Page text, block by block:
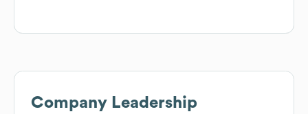
Company Leadership